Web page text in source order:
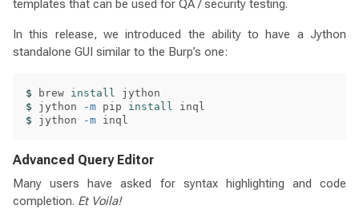
templates that can be used for QA / security testing.
In this release, we introduced the ability to have a Jython
standalone GUI similar to the Burp’s one:
$ brew install
$ jython -m pip install
$ jython -m
Advanced Query Editor
Many users have asked for syntax highlighting and code
completion. Et Voila!